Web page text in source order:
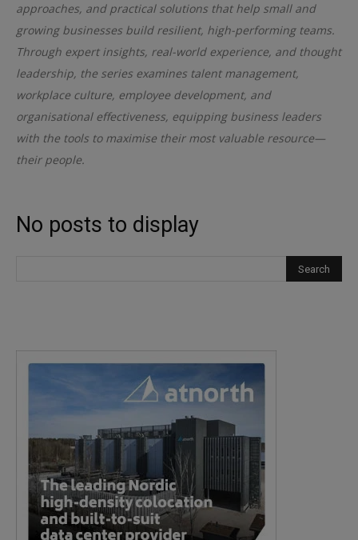
approaches, and practical solutions that help small and
growing businesses build resilient, high-performing teams.
Through expert insights, real-world experience, and thought
leadership, the series examines talent management,
workplace culture, employee development, and
organisational effectiveness, equipping business leaders
with the tools to maximise their most valuable resource—
their people.
No posts to display